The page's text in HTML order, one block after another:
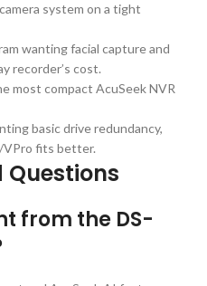
system on a tight
wanting facial capture and
recorder’s cost.
most compact AcuSeek NVR
basic drive redundancy,
VPro fits better.
Questions
from the DS-